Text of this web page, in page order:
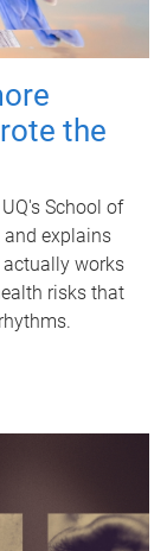
the
School of
and explains
works
risks that